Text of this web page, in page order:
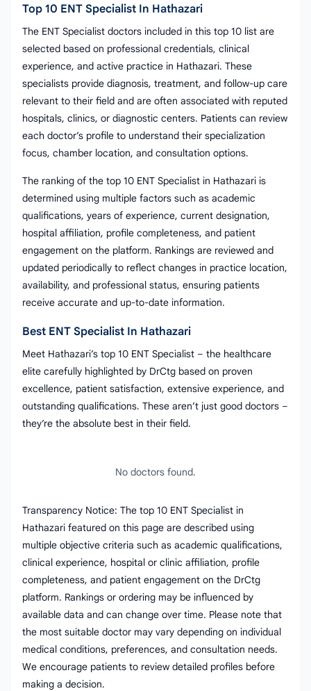
Top 10 ENT Specialist In Hathazari
The ENT Specialist doctors included in this top 10 list are
selected based on professional credentials, clinical
experience, and active practice in Hathazari. These
specialists provide diagnosis, treatment, and follow-up care
relevant to their field and are often associated with reputed
hospitals, clinics, or diagnostic centers. Patients can review
each doctor’s profile to understand their specialization
focus, chamber location, and consultation options.
The ranking of the top 10 ENT Specialist in Hathazari is
determined using multiple factors such as academic
qualifications, years of experience, current designation,
hospital affiliation, profile completeness, and patient
engagement on the platform. Rankings are reviewed and
updated periodically to reflect changes in practice location,
availability, and professional status, ensuring patients
receive accurate and up-to-date information.
Best ENT Specialist In Hathazari
Meet Hathazari’s top 10 ENT Specialist – the healthcare
elite carefully highlighted by DrCtg based on proven
excellence, patient satisfaction, extensive experience, and
outstanding qualifications. These aren’t just good doctors –
they’re the absolute best in their field.
No doctors found.
Transparency Notice: The top 10 ENT Specialist in
Hathazari featured on this page are described using
multiple objective criteria such as academic qualifications,
clinical experience, hospital or clinic affiliation, profile
completeness, and patient engagement on the DrCtg
platform. Rankings or ordering may be influenced by
available data and can change over time. Please note that
the most suitable doctor may vary depending on individual
medical conditions, preferences, and consultation needs.
We encourage patients to review detailed profiles before
making a decision.